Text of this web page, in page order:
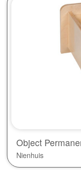
Object
Nienhuis